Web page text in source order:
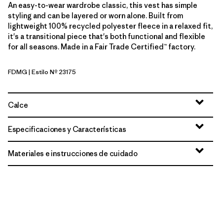
An easy-to-wear wardrobe classic, this vest has simple
styling and can be layered or worn alone. Built from
lightweight 100% recycled polyester fleece in a relaxed fit,
it's a transitional piece that's both functional and flexible
for all seasons. Made in a Fair Trade Certified™ factory.
Faded Magenta
FDMG | Estilo Nº 23175
Calce
Especificaciones y Características
Materiales e instrucciones de cuidado